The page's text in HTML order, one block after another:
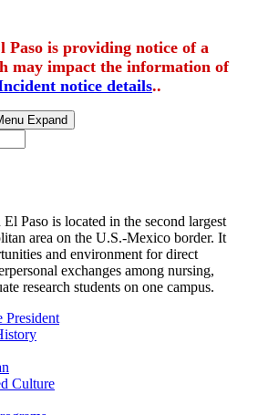
Paso is providing notice of a
may impact the information of
notice details..
Expand
Paso is located in the second largest
area on the U.S.-Mexico border. It
and environment for direct
exchanges among nursing,
research students on one campus.
President
Culture